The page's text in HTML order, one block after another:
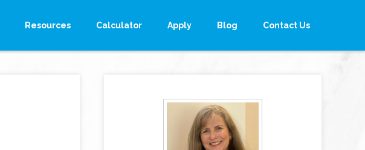
Resources Calculator Apply Blog Contact Us